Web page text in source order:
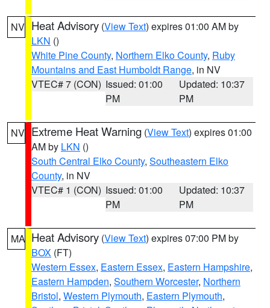
NV Heat Advisory (View Text) expires 01:00 AM by
LKN ()
White Pine County, Northern Elko County, Ruby
Mountains and East Humboldt Range, in NV
VTEC# 7 (CON) Issued: 01:00
PM
Updated: 10:37
PM
NV Extreme Heat Warning (View Text) expires 01:00
AM by LKN ()
South Central Elko County, Southeastern Elko
County, in NV
VTEC# 1 (CON) Issued: 01:00
PM
Updated: 10:37
PM
MA Heat Advisory (View Text) expires 07:00 PM by
BOX (FT)
Western Essex, Eastern Essex, Eastern Hampshire,
Eastern Hampden, Southern Worcester, Northern
Bristol, Western Plymouth, Eastern Plymouth,